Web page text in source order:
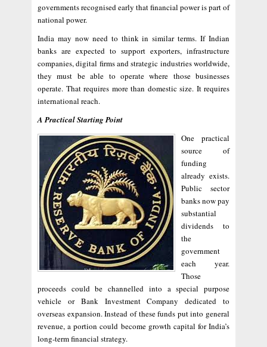
governments recognised early that financial power is part of
national power.
India may now need to think in similar terms. If Indian
banks are expected to support exporters, infrastructure
companies, digital firms and strategic industries worldwide,
they must be able to operate where those businesses
operate. That requires more than domestic size. It requires
international reach.
A Practical Starting Point
One practical
source of
funding
already exists.
Public sector
banks now pay
substantial
dividends to
the
government
each year.
Those
proceeds could be channelled into a special purpose
vehicle or Bank Investment Company dedicated to
overseas expansion. Instead of these funds put into general
revenue, a portion could become growth capital for India’s
long-term financial strategy.